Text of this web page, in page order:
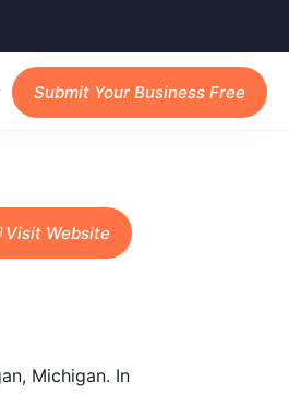
Submit Your Business Free
Visit Website
Michigan. In